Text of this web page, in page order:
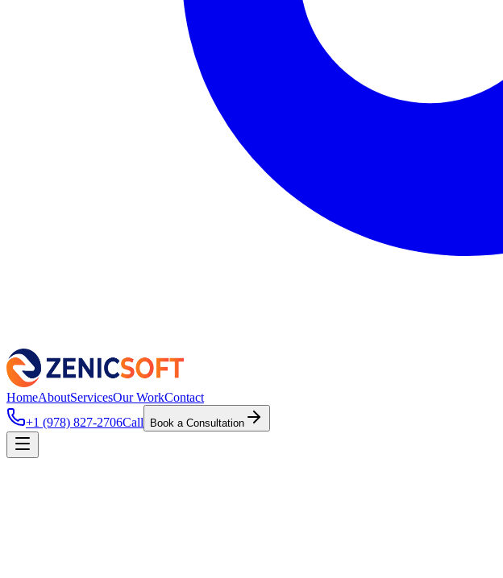
HomeAboutServicesOur WorkContact
+1 (978) 827-2706Call Book a Consultation